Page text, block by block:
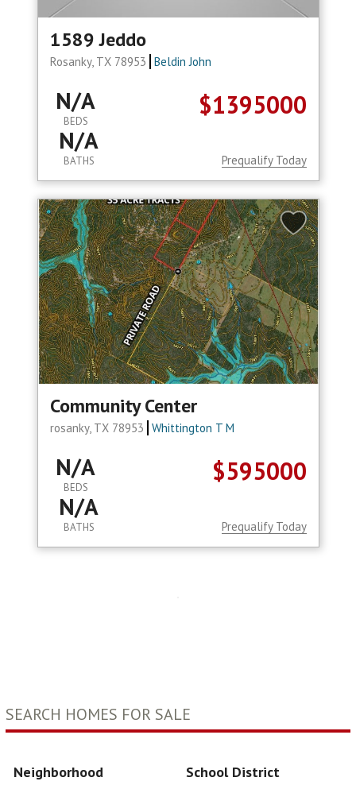
1589 Jeddo
Rosanky, TX 78953 Beldin John
$1395000
N/A
BEDS
N/A
BATHS Prequalify Today
Community Center
rosanky, TX 78953 Whittington T M
$595000
N/A
BEDS
N/A
BATHS Prequalify Today
SEARCH HOMES FOR SALE
Neighborhood School District